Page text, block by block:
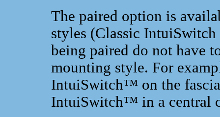
The paired option is
styles (Classic
being paired do not have
mounting style. For
IntuiSwitch™ on the
IntuiSwitch™ in a central